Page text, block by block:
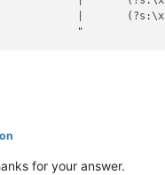
(
(
[A-Za-z]\w*
(
for your answer.